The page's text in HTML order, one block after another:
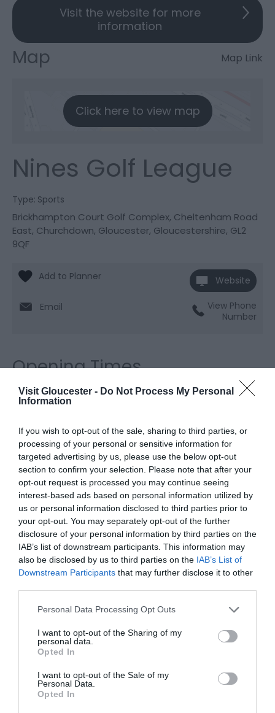
Visit Gloucester - Do Not Process My Personal
Information
If you wish to opt-out of the sale, sharing to third parties, or
processing of your personal or sensitive information for
targeted advertising by us, please use the below opt-out
section to confirm your selection. Please note that after your
opt-out request is processed you may continue seeing
interest-based ads based on personal information utilized by
us or personal information disclosed to third parties prior to
your opt-out. You may separately opt-out of the further
disclosure of your personal information by third parties on the
IAB’s list of downstream participants. This information may
also be disclosed by us to third parties on the IAB’s List of
Downstream Participants that may further disclose it to other
Please note that this website/app uses one or more Google
not limited to your visit or usage behaviour. You may click to
grant or deny consent to Google and its third-party tags to
use your data for below specified purposes in below Google
consent section.
Personal Data Processing Opt Outs
I want to opt-out of the Sharing of my
personal data.
Opted In
I want to opt-out of the Sale of my
Personal Data.
Opted In
Visit the website for more
information
Map Map Link
Click here to view map
Nines Golf League
Type: Sports
Brickhampton Court Golf Complex, Cheltenham Road
East, Churchdown, Gloucester, Gloucestershire, GL2
9QF
Website
Email
View Phone
Number
Opening Times
Season
6 July 2026 - 6 Sept 2026
What's Nearby
Attraction